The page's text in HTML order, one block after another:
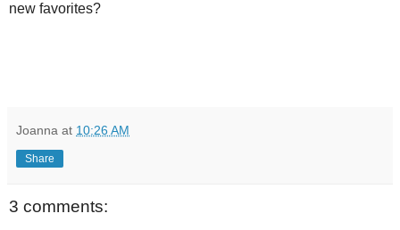
new favorites?
Joanna at 10:26 AM
Share
3 comments: